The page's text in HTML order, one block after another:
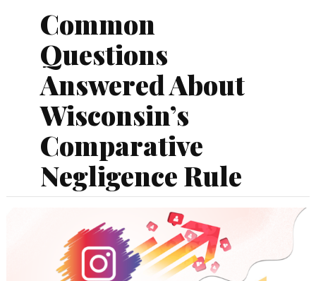
Common
Questions
Answered About
Wisconsin’s
Comparative
Negligence Rule